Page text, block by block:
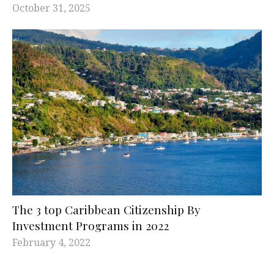
October 31, 2025
The 3 top Caribbean Citizenship By
Investment Programs in 2022
February 4, 2022